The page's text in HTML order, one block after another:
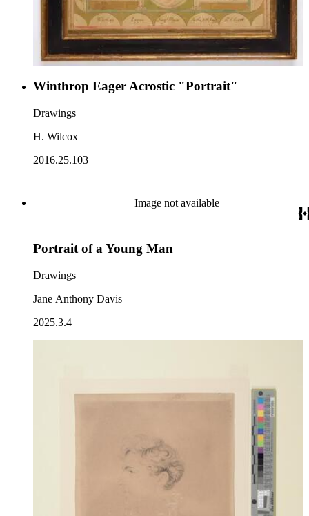
Winthrop Eager Acrostic "Portrait"
Drawings
H. Wilcox
2016.25.103
Image not available
Portrait of a Young Man
Drawings
Jane Anthony Davis
2025.3.4